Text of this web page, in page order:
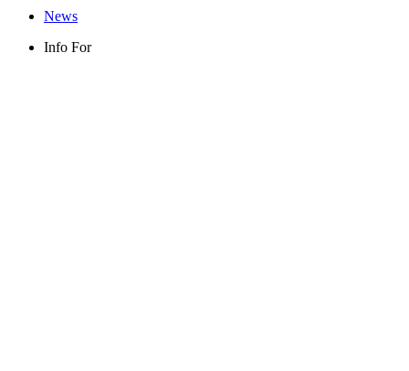
News
Info For